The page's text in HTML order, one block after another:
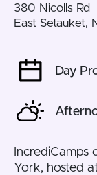
380 Nicolls Rd
East Setauket,
Day
IncrediCamps
York, hosted